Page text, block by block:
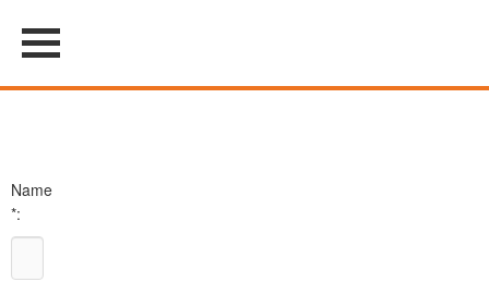
Name
*: